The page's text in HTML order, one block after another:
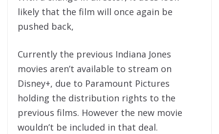
likely that the film will once again be
pushed back,
Currently the previous Indiana Jones
movies aren’t available to stream on
Disney+, due to Paramount Pictures
holding the distribution rights to the
previous films. However the new movie
wouldn’t be included in that deal.